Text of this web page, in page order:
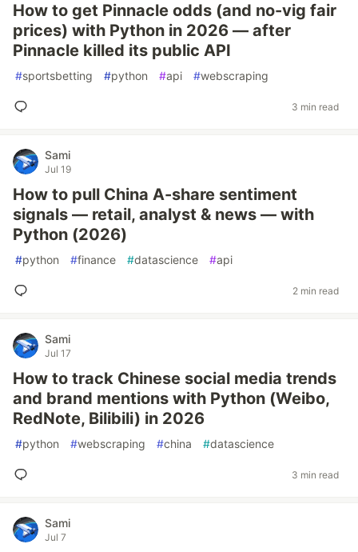
How to get Pinnacle odds (and no-vig fair
prices) with Python in 2026 — after
Pinnacle killed its public API
#sportsbetting #python #api #webscraping
3 min read
Sami
Jul 19
How to pull China A-share sentiment
signals — retail, analyst & news — with
Python (2026)
#python #finance #datascience #api
2 min read
Sami
Jul 17
How to track Chinese social media trends
and brand mentions with Python (Weibo,
RedNote, Bilibili) in 2026
#python #webscraping #china #datascience
3 min read
Sami
Jul 7